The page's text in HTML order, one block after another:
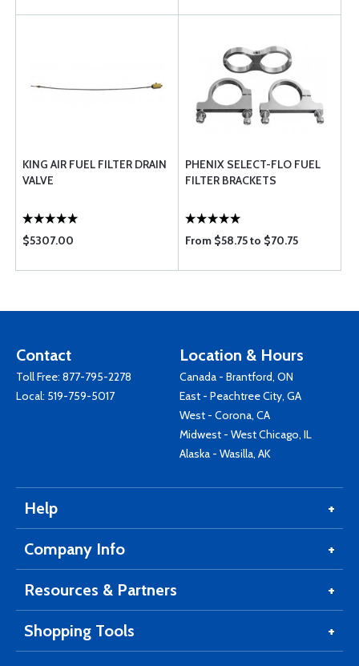
KING AIR FUEL FILTER DRAIN
VALVE
$5307.00
PHENIX SELECT-FLO FUEL
FILTER BRACKETS
From $58.75 to $70.75
Contact
Toll Free: 877-795-2278
Local: 519-759-5017
Location & Hours
Canada - Brantford, ON
East - Peachtree City, GA
West - Corona, CA
Midwest - West Chicago, IL
Alaska - Wasilla, AK
Help
Company Info
Resources & Partners
Shopping Tools